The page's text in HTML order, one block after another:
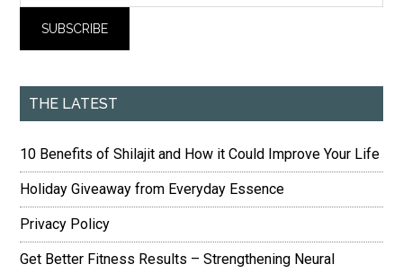
THE LATEST
10 Benefits of Shilajit and How it Could Improve Your Life
Holiday Giveaway from Everyday Essence
Privacy Policy
Get Better Fitness Results – Strengthening Neural